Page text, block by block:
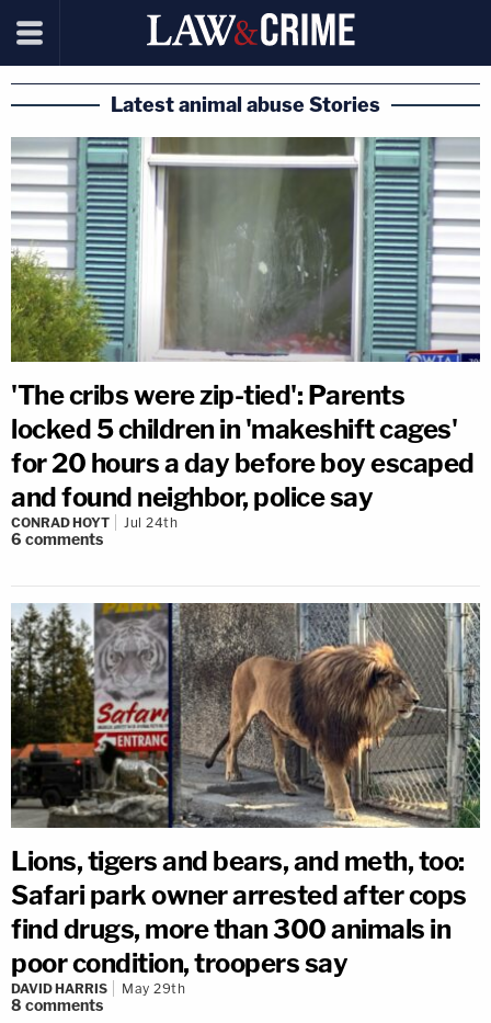
Latest animal abuse Stories
'The cribs were zip-tied': Parents
locked 5 children in 'makeshift cages'
for 20 hours a day before boy escaped
and found neighbor, police say
CONRAD HOYT Jul 24th
6 comments
Lions, tigers and bears, and meth, too:
Safari park owner arrested after cops
find drugs, more than 300 animals in
poor condition, troopers say
DAVID HARRIS May 29th
8 comments